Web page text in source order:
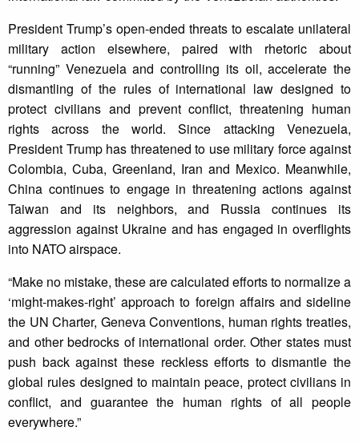
President Trump’s open-ended threats to escalate unilateral
military action elsewhere, paired with rhetoric about
“running” Venezuela and controlling its oil, accelerate the
dismantling of the rules of international law designed to
protect civilians and prevent conflict, threatening human
rights across the world. Since attacking Venezuela,
President Trump has threatened to use military force against
Colombia, Cuba, Greenland, Iran and Mexico. Meanwhile,
China continues to engage in threatening actions against
Taiwan and its neighbors, and Russia continues its
aggression against Ukraine and has engaged in overflights
into NATO airspace.
“Make no mistake, these are calculated efforts to normalize a
‘might-makes-right’ approach to foreign affairs and sideline
the UN Charter, Geneva Conventions, human rights treaties,
and other bedrocks of international order. Other states must
push back against these reckless efforts to dismantle the
global rules designed to maintain peace, protect civilians in
conflict, and guarantee the human rights of all people
everywhere.”